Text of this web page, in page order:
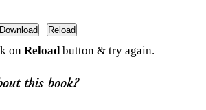
on Reloadbutton & try again.
this book?